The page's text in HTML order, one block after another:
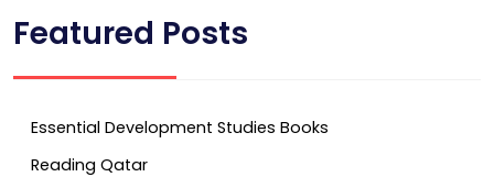
Featured Posts
Essential Development Studies Books
Reading Qatar